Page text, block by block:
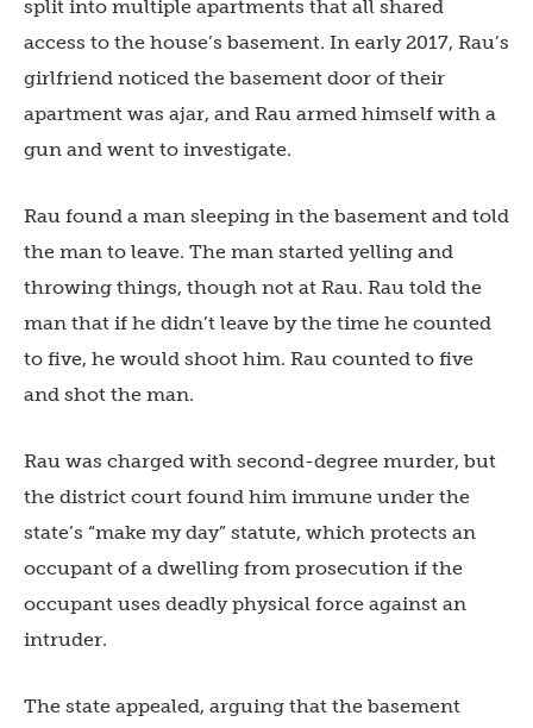
split into multiple apartments that all shared
access to the house’s basement. In early 2017, Rau’s
girlfriend noticed the basement door of their
apartment was ajar, and Rau armed himself with a
gun and went to investigate.
Rau found a man sleeping in the basement and told
the man to leave. The man started yelling and
throwing things, though not at Rau. Rau told the
man that if he didn’t leave by the time he counted
to five, he would shoot him. Rau counted to five
and shot the man.
Rau was charged with second-degree murder, but
the district court found him immune under the
state’s “make my day” statute, which protects an
occupant of a dwelling from prosecution if the
occupant uses deadly physical force against an
intruder.
The state appealed, arguing that the basement